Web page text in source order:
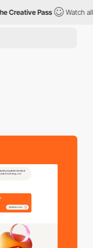
Creative Pass Watch all